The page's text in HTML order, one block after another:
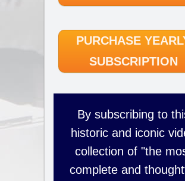
PURCHASE
SUBSCRIPTION
By subscribing to
historic and iconic
collection of "the
complete and